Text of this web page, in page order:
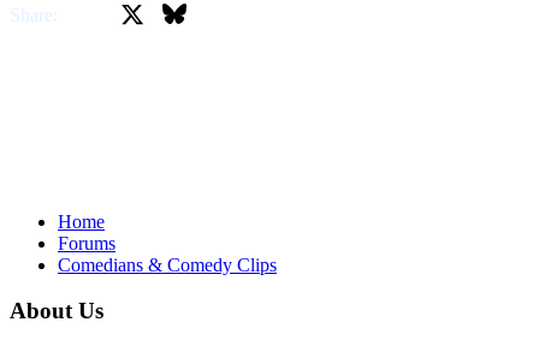
Share:
Bluesky
Home
Forums
Comedians & Comedy Clips
About Us